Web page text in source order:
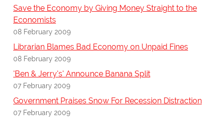
Save the Economy by Giving Money Straight to the
Economists
08 February 2009
Librarian Blames Bad Economy on Unpaid Fines
08 February 2009
'Ben & Jerry's' Announce Banana Split
07 February 2009
Government Praises Snow For Recession Distraction
07 February 2009